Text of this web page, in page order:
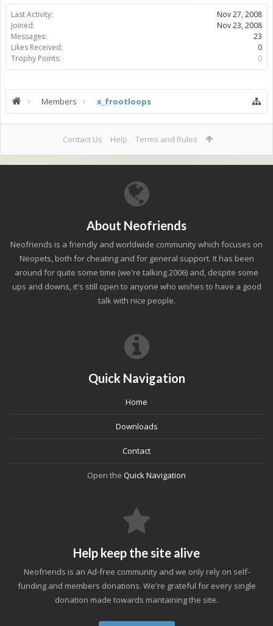
Last Activity:
Nov 27, 2008
Joined:
Nov 23, 2008
Messages:
23
Likes Received:
0
Trophy Points:
0
Members x_frootloops
Contact Us Help Terms and Rules
About Neofriends
Neofriends is a friendly and worldwide community which focuses on
Neopets, both for cheating and for general support. It has been
around for quite some time (we're talking 2006) and, despite some
ups and downs, it's still open to anyone who wishes to have a good
talk with nice people.
Quick Navigation
Home
Downloads
Contact
Open the Quick Navigation
Help keep the site alive
Neofriends is an Ad-free community and we only rely on self-
funding and members donations. We're grateful for every single
donation made towards mantaining the site.